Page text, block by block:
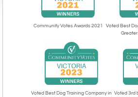
Community Votes Awards 2021
Voted Best
Voted Best Dog Training Company in Voted 3rd